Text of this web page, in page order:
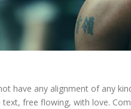
have any alignment of any
text, free flowing, with love.